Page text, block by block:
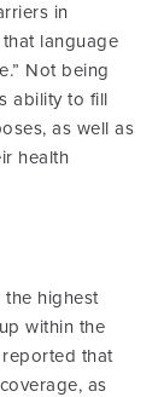
in
language
Not being
ability to fill
as well as
health
the highest
within the
reported that
as